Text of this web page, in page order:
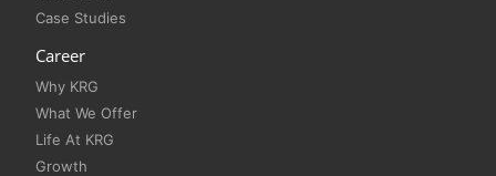
Case Studies
Career
Why KRG
What We Offer
Life At KRG
Growth